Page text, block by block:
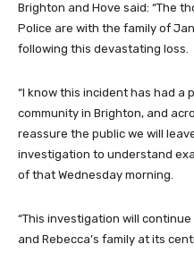
Brighton and Hove said: “The
Police are with the family of
following this devastating loss.
“I know this incident has had a
community in Brighton, and
reassure the public we will
investigation to understand
of that Wednesday morning.
“This investigation will
and Rebecca’s family at its